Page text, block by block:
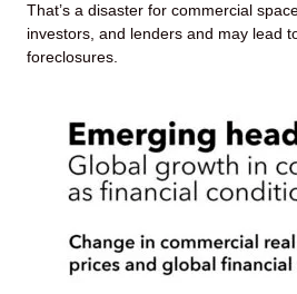
That’s a disaster for commercial
investors, and lenders and may lead
foreclosures.